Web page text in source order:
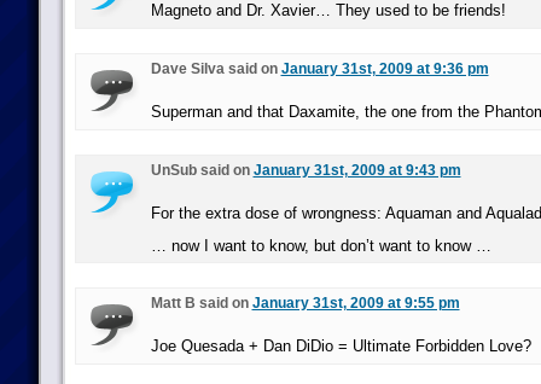
Magneto and Dr. Xavier… They used to be friends!
Dave Silva said on January 31st, 2009 at 9:36 pm
Superman and that Daxamite, the one from the
UnSub said on January 31st, 2009 at 9:43 pm
For the extra dose of wrongness: Aquaman and
… now I want to know, but don’t want to know …
Matt B said on January 31st, 2009 at 9:55 pm
Joe Quesada + Dan DiDio = Ultimate Forbidden Love?